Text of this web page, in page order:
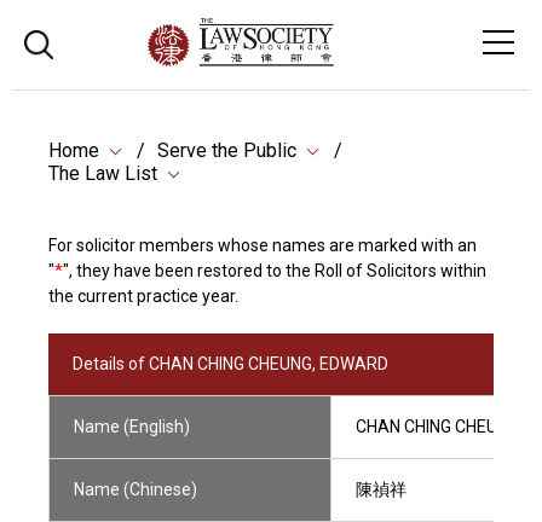
Home
Serve the Public
The Law List
For solicitor members whose names are marked with an
"*", they have been restored to the Roll of Solicitors within
the current practice year.
Details of CHAN CHING CHEUNG, EDWARD
Name (English) CHAN CHING CHEUNG,
Name (Chinese) 陳禎祥